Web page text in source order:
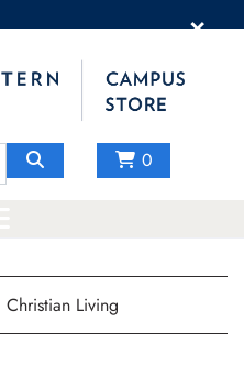
×
0
Christian Living